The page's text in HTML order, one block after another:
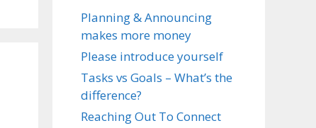
Planning & Announcing
makes more money
Please introduce yourself
Tasks vs Goals – What’s the
difference?
Reaching Out To Connect